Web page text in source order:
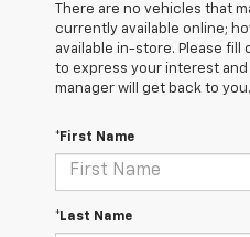
There are no vehicles that
currently available online;
available in-store. Please
to express your interest
manager will get back to you.
*First Name
*Last Name